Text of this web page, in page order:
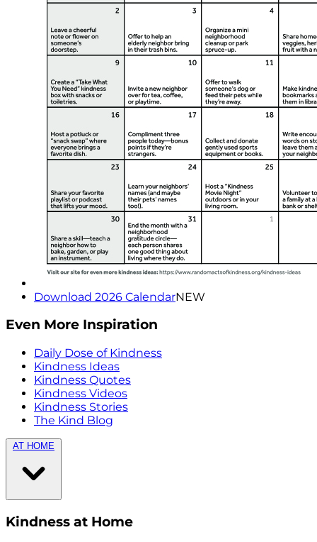
Download 2026 CalendarNEW
Even More Inspiration
Daily Dose of Kindness
Kindness Ideas
Kindness Quotes
Kindness Videos
Kindness Stories
The Kind Blog
AT HOME
Kindness at Home